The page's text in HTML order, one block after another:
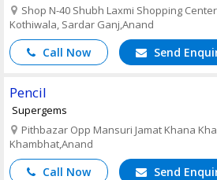
Shop N-40 Shubh Laxmi Shopping
Kothiwala, Sardar Ganj,Anand
Call Now Send
Pencil
Supergems
Pithbazar Opp Mansuri Jamat Khana
Khambhat,Anand
Call Now Send